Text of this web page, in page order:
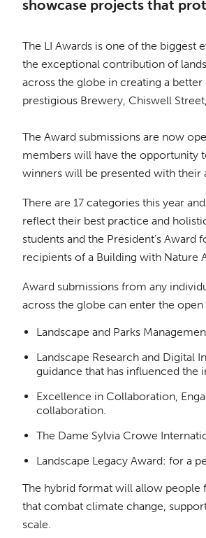
showcase projects that
The LI Awards is one of the biggest
the exceptional contribution of
across the globe in creating a
prestigious Brewery, Chiswell
The Award submissions are now
members will have the opportunity
winners will be presented with their
There are 17 categories this year
reflect their best practice and
students and the President's
recipients of a Building with
Award submissions from any
across the globe can enter the
Landscape and Parks
Landscape Research and
guidance that has influenced the
Excellence in Collaboration,
collaboration.
The Dame Sylvia Crowe
Landscape Legacy Award: for a
The hybrid format will allow people
that combat climate change,
scale.